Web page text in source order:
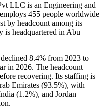
LLC is an Engineering and
455 people worldwide
by headcount among its
is headquartered in Abu
8.4% from 2023 to
in 2026. The headcount
recovering. Its staffing is
Emirates (93.5%), with
(1.2%), and Jordan